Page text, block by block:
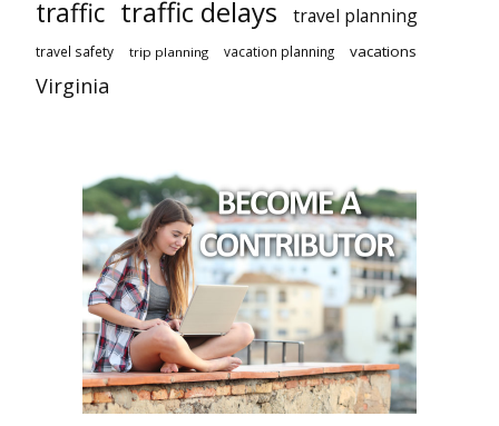
traffic traffic delays travel planning
travel safety trip planning vacation planning vacations
Virginia